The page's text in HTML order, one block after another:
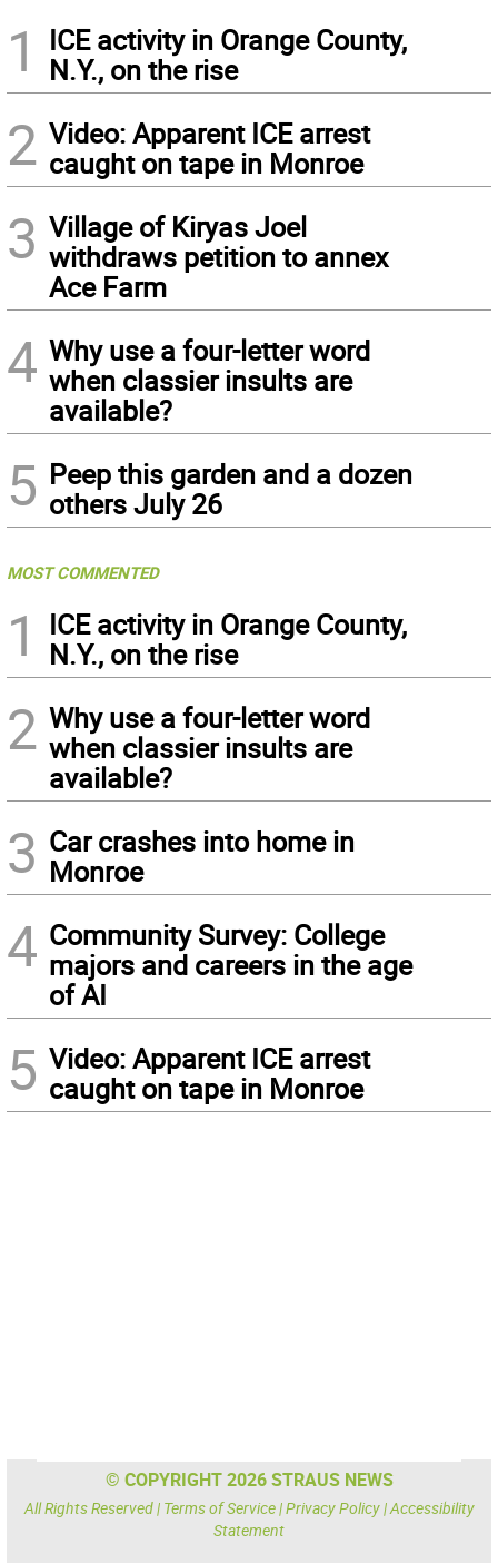
1
ICE activity in Orange County,
N.Y., on the rise
2 Video: Apparent ICE arrest
caught on tape in Monroe
3 Village of Kiryas Joel
withdraws petition to annex
Ace Farm
4 Why use a four-letter word
when classier insults are
available?
5 Peep this garden and a dozen
others July 26
MOST COMMENTED
1
ICE activity in Orange County,
N.Y., on the rise
2 Why use a four-letter word
when classier insults are
available?
3 Car crashes into home in
Monroe
4 Community Survey: College
majors and careers in the age
of AI
5 Video: Apparent ICE arrest
caught on tape in Monroe
© COPYRIGHT 2026 STRAUS NEWS
All Rights Reserved | Terms of Service|Privacy Policy|Accessibility
Statement